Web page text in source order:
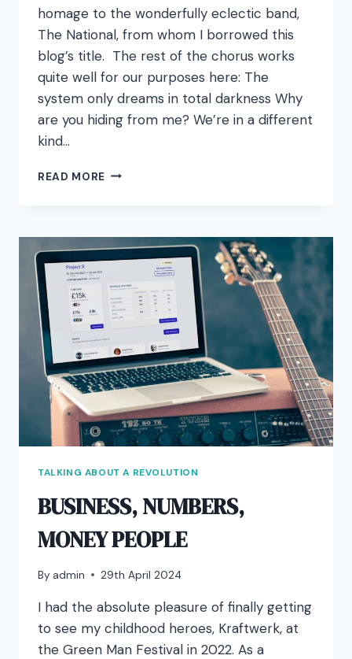
homage to the wonderfully eclectic band,
The National, from whom I borrowed this
blog’s title. The rest of the chorus works
quite well for our purposes here: The
system only dreams in total darkness Why
are you hiding from me? We’re in a different
kind…
READ MORE THE
IN
TOTAL
DARKNESS
TALKING ABOUT A REVOLUTION
BUSINESS, NUMBERS,
MONEY PEOPLE
By admin 29th April 2024
I had the absolute pleasure of finally getting
to see my childhood heroes, Kraftwerk, at
the Green Man Festival in 2022. As a